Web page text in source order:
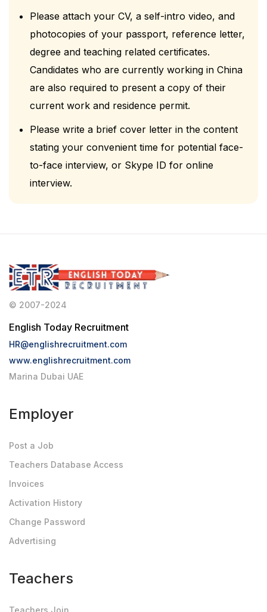
Please attach your CV, a self-intro video, and
photocopies of your passport, reference letter,
degree and teaching related certificates.
Candidates who are currently working in China
are also required to present a copy of their
current work and residence permit.
Please write a brief cover letter in the content
stating your convenient time for potential face-
to-face interview, or Skype ID for online
interview.
© 2007-2024
English Today Recruitment
HR@englishrecruitment.com
www.englishrecruitment.com
Marina Dubai UAE
Employer
Post a Job
Teachers Database Access
Invoices
Activation History
Change Password
Advertising
Teachers
Teachers Join